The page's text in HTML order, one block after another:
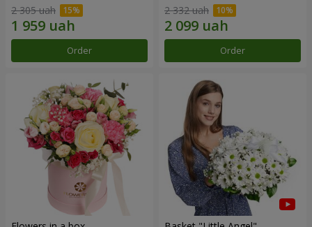
2 305 uah
Order
2 332 uah
Order